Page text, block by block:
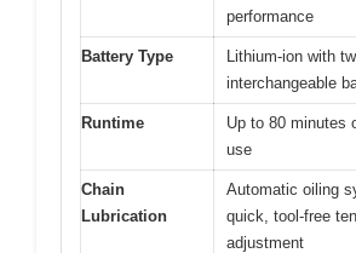
performance
Battery Type
Lithium-ion with
interchangeable
Runtime
Up to 80 minutes
use
Chain
Lubrication
Automatic oiling
quick, tool-free
adjustment